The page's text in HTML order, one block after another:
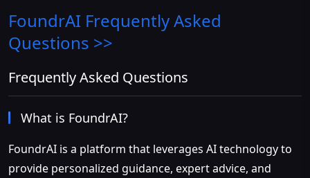
FoundrAI Frequently Asked
Questions >>
Frequently Asked Questions
What is FoundrAI?
FoundrAI is a platform that leverages AI technology to
provide personalized guidance, expert advice, and